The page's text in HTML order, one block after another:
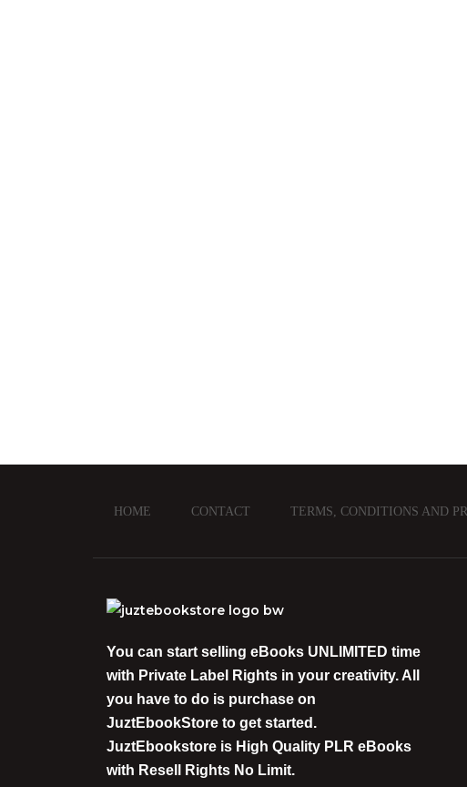
HOME CONTACT TERMS, CONDITIONS AND
You can start selling eBooks UNLIMITED time
with Private Label Rights in your creativity. All
you have to do is purchase on
JuztEbookStore to get started.
JuztEbookstore is High Quality PLR eBooks
with Resell Rights No Limit.